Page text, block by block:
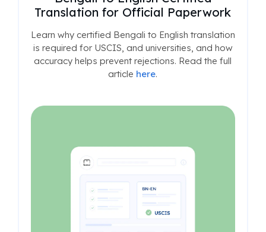
Translation for Official Paperwork
Learn why certified Bengali to English translation
is required for USCIS, and universities, and how
accuracy helps prevent rejections. Read the full
article here.